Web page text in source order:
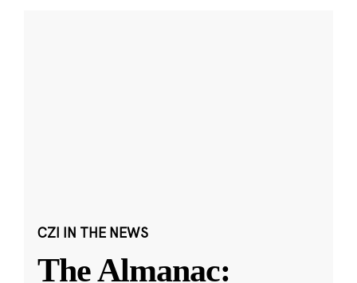
CZI IN THE NEWS
The Almanac: